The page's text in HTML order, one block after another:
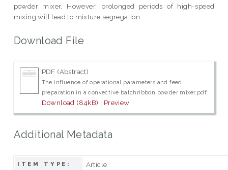
powder mixer. However, prolonged periods of high-speed
mixing will lead to mixture segregation.
Download File
PDF (Abstract)
The influence of operational parameters and feed
preparation in a convective batchribbon powder mixer.pdf
Download (84kB) | Preview
Additional Metadata
ITEM TYPE: Article